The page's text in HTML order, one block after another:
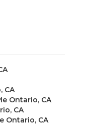
CA
Ontario, CA
CA
Ontario, CA